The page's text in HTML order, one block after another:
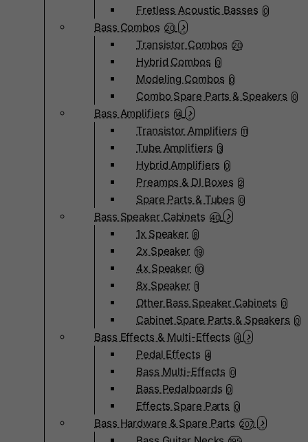
Fretless Acoustic Basses 0
Bass Combos 20
Transistor Combos 20
Hybrid Combos 0
Modeling Combos 0
Combo Spare Parts & Speakers 0
Bass Amplifiers 14
Transistor Amplifiers 11
Tube Amplifiers 3
Hybrid Amplifiers 0
Preamps & DI Boxes 2
Spare Parts & Tubes 0
Bass Speaker Cabinets 40
1x Speaker 8
2x Speaker 19
4x Speaker 10
8x Speaker 1
Other Bass Speaker Cabinets 0
Cabinet Spare Parts & Speakers 0
Bass Effects & Multi-Effects 4
Pedal Effects 4
Bass Multi-Effects 0
Bass Pedalboards 0
Effects Spare Parts 0
Bass Hardware & Spare Parts 207